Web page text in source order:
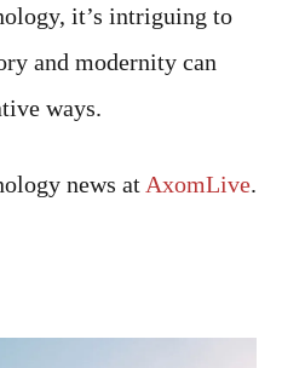
it’s intriguing to
and modernity can
ways.
news at AxomLive.